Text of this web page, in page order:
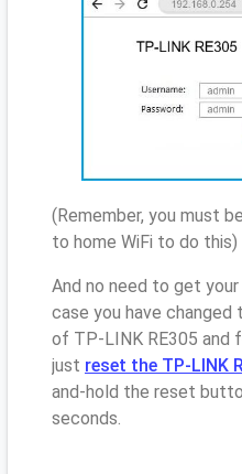
(Remember, you must
to home WiFi to do this)
And no need to get
case you have changed
of TP-LINK RE305 and
just reset the TP-LINK
and-hold the reset
seconds.